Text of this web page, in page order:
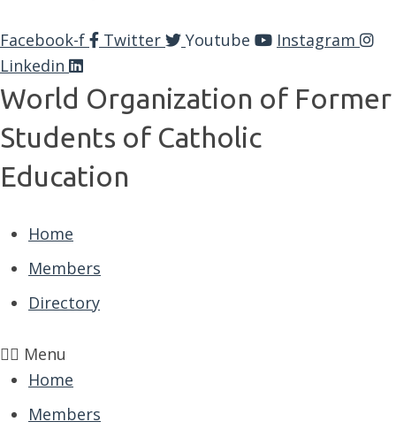
Facebook-f Twitter Youtube
Instagram
Linkedin
World Organization of Former
Students of Catholic
Education
Home
Members
Directory
Menu
Home
Members